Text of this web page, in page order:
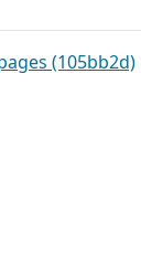
(105bb2d)